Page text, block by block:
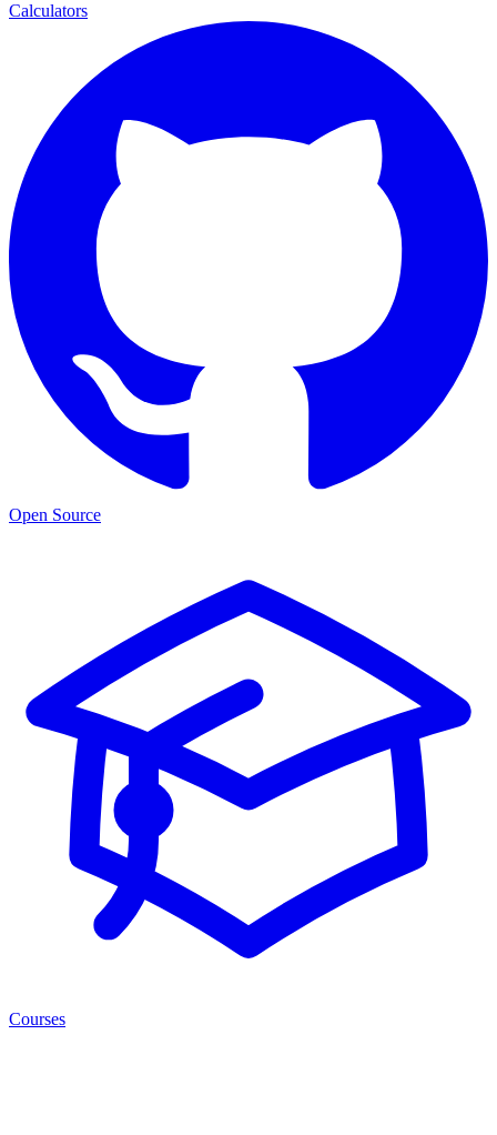
Calculators
Open Source
Courses